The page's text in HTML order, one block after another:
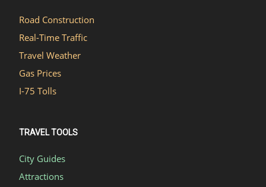
Road Construction
Real-Time Traffic
Travel Weather
Gas Prices
I-75 Tolls
TRAVEL TOOLS
City Guides
Attractions